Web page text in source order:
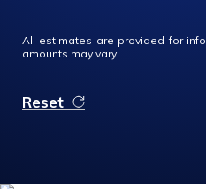
All estimates are provided for
amounts may vary.
Reset